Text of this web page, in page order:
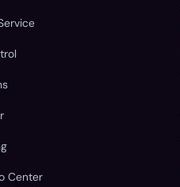
Center